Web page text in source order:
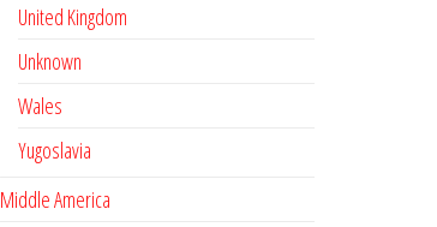
United Kingdom
Unknown
Wales
Yugoslavia
Middle America